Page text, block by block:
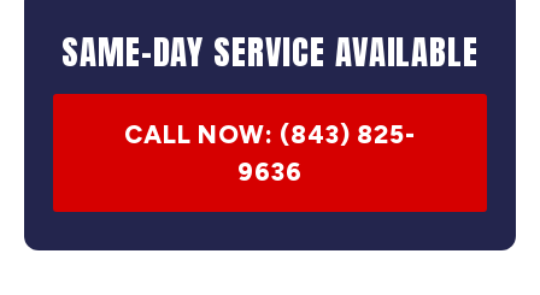
SAME-DAY SERVICE AVAILABLE
CALL NOW: (843) 825-
9636